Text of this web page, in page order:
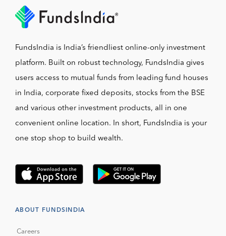
FundsIndia is India’s friendliest online-only investment
platform. Built on robust technology, FundsIndia gives
users access to mutual funds from leading fund houses
in India, corporate fixed deposits, stocks from the BSE
and various other investment products, all in one
convenient online location. In short, FundsIndia is your
one stop shop to build wealth.
ABOUT FUNDSINDIA
Careers